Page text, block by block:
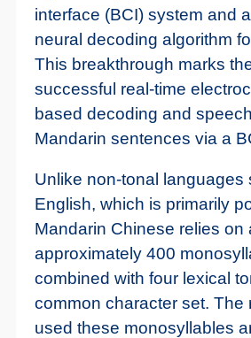
interface (BCI) system and
neural decoding algorithm
This breakthrough marks
successful real-time
based decoding and
Mandarin sentences via a
Unlike non-tonal languages
English, which is primarily
Mandarin Chinese relies on
approximately 400
combined with four lexical
common character set. The
used these monosyllables